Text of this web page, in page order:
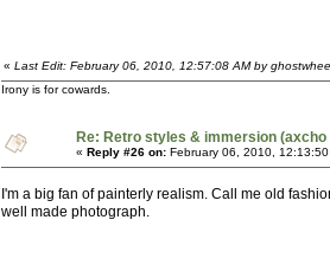
« Last Edit: February 06, 2010, 12:57:08 AM by
Irony is for cowards.
Re: Retro styles & immersion (axcho
« Reply #26 on: February 06, 2010,
I'm a big fan of painterly realism. Call me old
well made photograph.